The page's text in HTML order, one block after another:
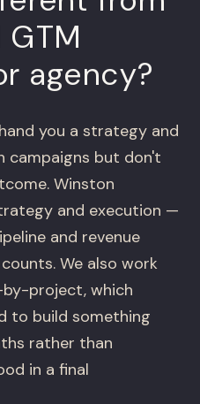
agency?
you a strategy and
campaigns but don't
Winston
and execution —
and revenue
We also work
project, which
to build something
rather than
in a final